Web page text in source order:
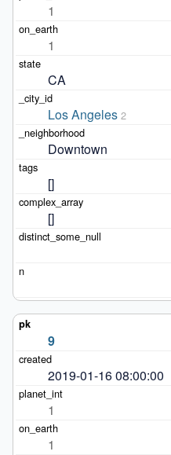
1
1
CA
Los Angeles 2
Downtown
[]
[]
9
2019-01-16 08:00:00
1
1